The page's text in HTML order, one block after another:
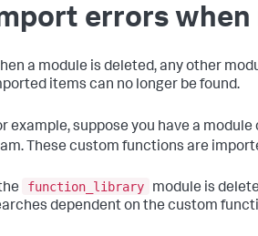
errors when
a module is deleted, any other
items can no longer be found.
example, suppose you have a module
These custom functions are
function_library module is
dependent on the custom